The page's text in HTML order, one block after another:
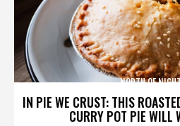
IN PIE WE CRUST: THIS
CURRY POT PIE WILL
NORTH OF